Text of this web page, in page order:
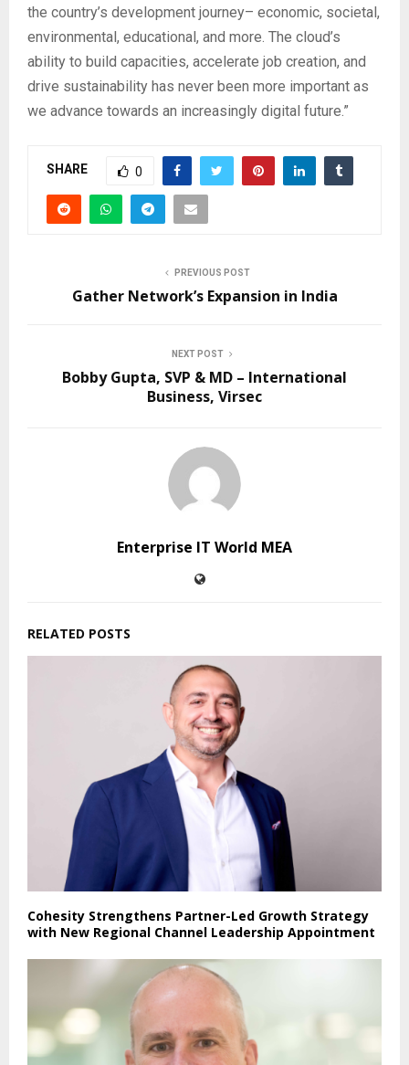
the country’s development journey– economic, societal,
environmental, educational, and more. The cloud’s
ability to build capacities, accelerate job creation, and
drive sustainability has never been more important as
we advance towards an increasingly digital future.”
SHARE 0
PREVIOUS POST
Gather Network’s Expansion in India
NEXT POST
Bobby Gupta, SVP & MD – International
Business, Virsec
Enterprise IT World MEA
RELATED POSTS
Cohesity Strengthens Partner-Led Growth Strategy
with New Regional Channel Leadership Appointment